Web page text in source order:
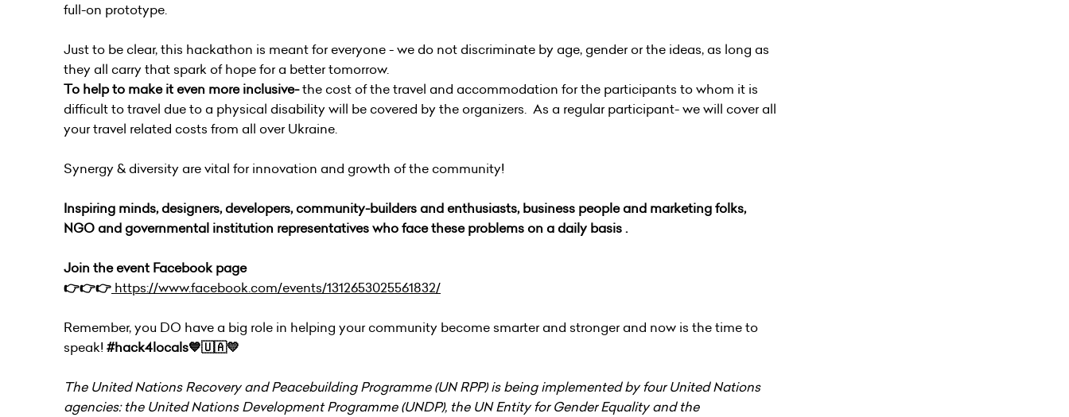
full-on prototype.
Just to be clear, this hackathon is meant for everyone - we do not discriminate by age, gender or the ideas, as long as
they all carry that spark of hope for a better tomorrow.
To help to make it even more inclusive-the cost of the travel and accommodation for the participants to whom it is
difficult to travel due to a physical disability will be covered by the organizers. As a regular participant- we will cover all
your travel related costs from all over Ukraine.
Synergy & diversity are vital for innovation and growth of the community!
Inspiring minds, designers, developers, community-builders and enthusiasts, business people and marketing folks,
NGO and governmental institution representatives who face these problems on a daily basis .
Join the event Facebook page
👉👉👉 https://www.facebook.com/events/1312653025561832/
Remember, you DO have a big role in helping your community become smarter and stronger and now is the time to
speak! #hack4locals💙🇺🇦💛
The United Nations Recovery and Peacebuilding Programme (UN RPP) is being implemented by four United Nations
agencies: the United Nations Development Programme (UNDP), the UN Entity for Gender Equality and the